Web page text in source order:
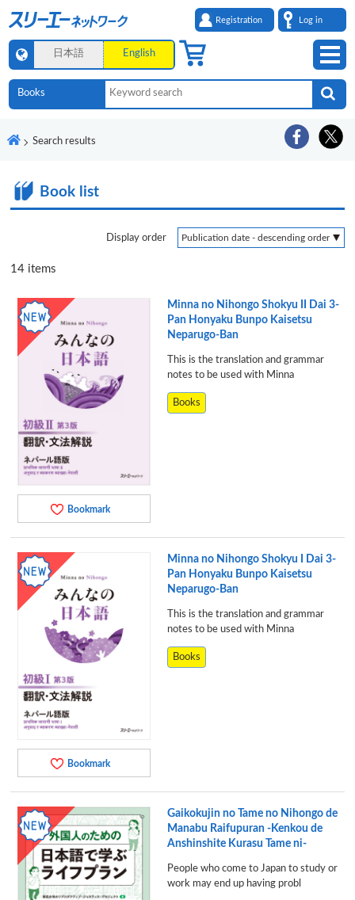
Registration Log in
日本語 English
Search results
Book list
Display order
14 items
Bookmark
Minna no Nihongo Shokyu II Dai 3-
Pan Honyaku Bunpo Kaisetsu
Neparugo-Ban
This is the translation and grammar
notes to be used with Minna
Books
Bookmark
Minna no Nihongo Shokyu I Dai 3-
Pan Honyaku Bunpo Kaisetsu
Neparugo-Ban
This is the translation and grammar
notes to be used with Minna
Books
Gaikokujin no Tame no Nihongo de
Manabu Raifupuran -Kenkou de
Anshinshite Kurasu Tame ni-
People who come to Japan to study or
work may end up having probl